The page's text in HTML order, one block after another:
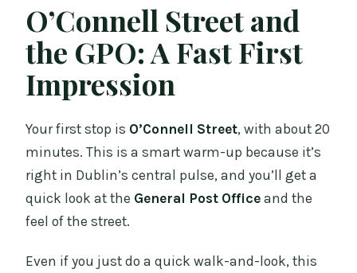
O’Connell Street and
the GPO: A Fast First
Impression
Your first stop is O’Connell Street, with about 20
minutes. This is a smart warm-up because it’s
right in Dublin’s central pulse, and you’ll get a
quick look at the General Post Office and the
feel of the street.
Even if you just do a quick walk-and-look, this